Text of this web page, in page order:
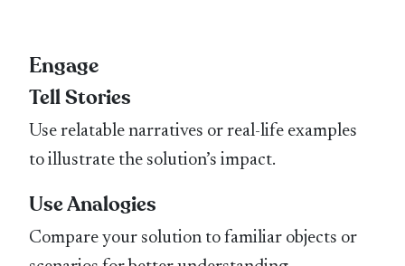
Engage
Tell Stories
Use relatable narratives or real-life examples
to illustrate the solution’s impact.
Use Analogies
Compare your solution to familiar objects or